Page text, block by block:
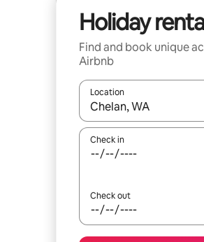
Holiday
Find and book unique
Airbnb
Location
When results are
Check in
Check out